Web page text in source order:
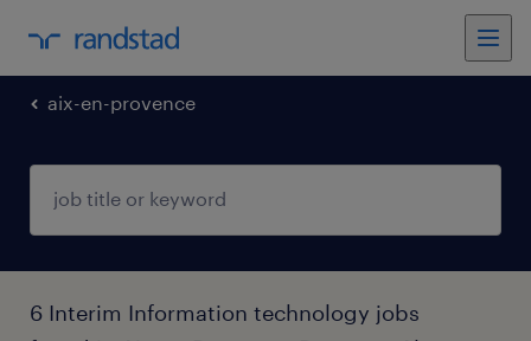
aix-en-provence
6 Interim Information technology jobs